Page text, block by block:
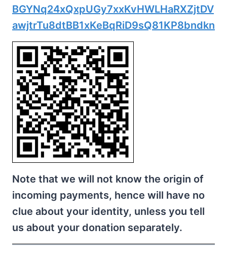
BGYNq24xQxpUGy7xxKvHWLHaRXZjtDV
awjtrTu8dtBB1xKeBqRiD9sQ81KP8bndkn
Note that we will not know the origin of
incoming payments, hence will have no
clue about your identity, unless you tell
us about your donation separately.